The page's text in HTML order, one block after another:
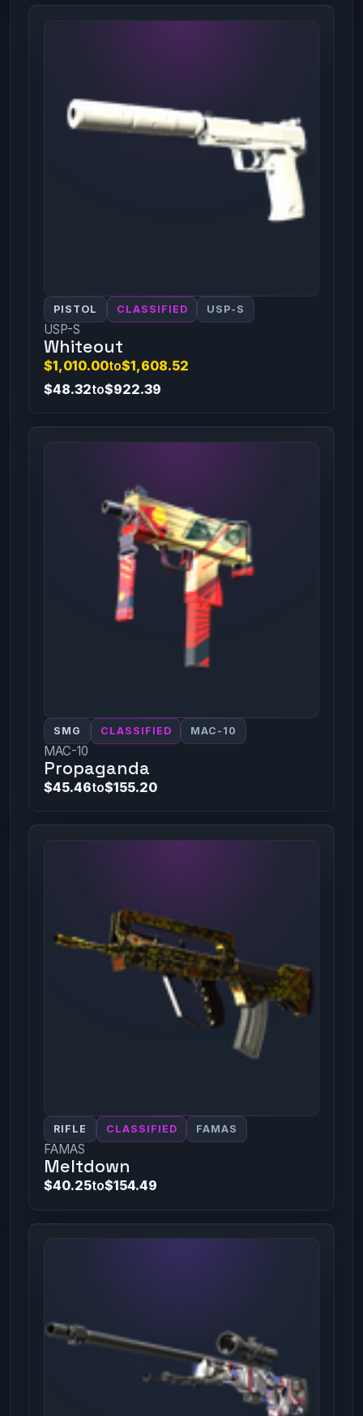
PISTOL CLASSIFIED USP-S
USP-S
Whiteout
$1,010.00to$1,608.52
$48.32to$922.39
SMG CLASSIFIED MAC-10
MAC-10
Propaganda
$45.46to$155.20
RIFLE CLASSIFIED FAMAS
FAMAS
Meltdown
$40.25to$154.49